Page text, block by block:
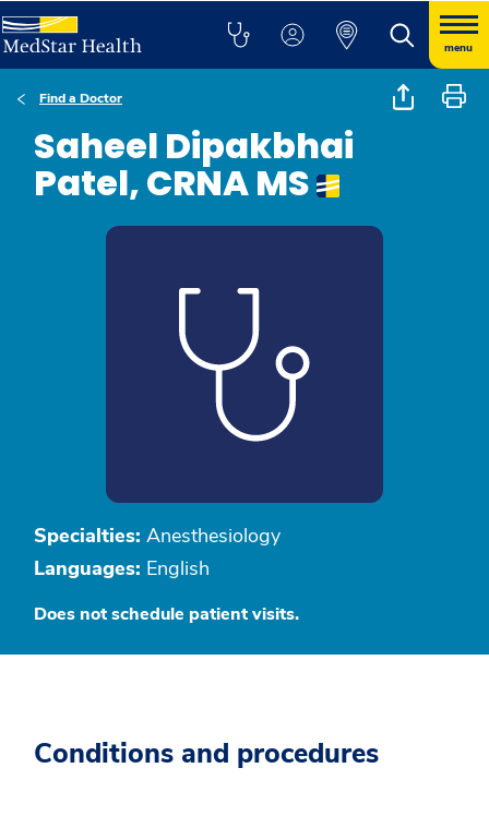
menu
Find a Doctor
Saheel Dipakbhai
Patel, CRNA MS
Specialties: Anesthesiology
Languages: English
Does not schedule patient visits.
Conditions and procedures